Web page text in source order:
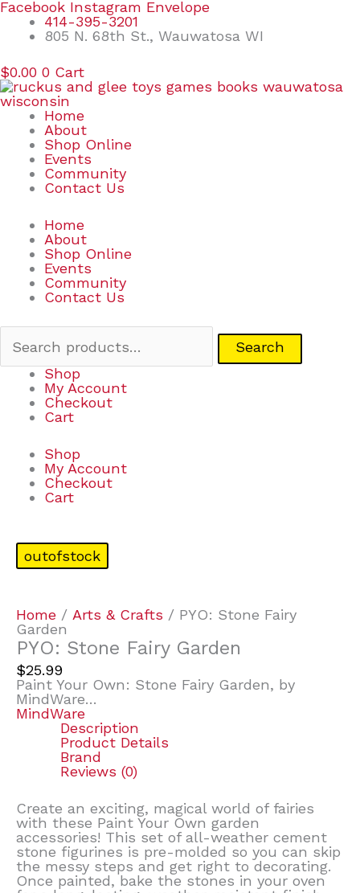
Skip
content
Facebook Instagram Envelope
414-395-3201
805 N. 68th St., Wauwatosa WI
$0.00 0 Cart
Home
About
Shop Online
Events
Community
Contact Us
Home
About
Shop Online
Events
Community
Contact Us
Search
Search
Shop
My Account
Checkout
Cart
Shop
My Account
Checkout
Cart
outofstock
Home / Arts & Crafts / PYO: Stone Fairy
Garden
PYO: Stone Fairy Garden
$25.99
Paint Your Own: Stone Fairy Garden, by
MindWare…
MindWare
Description
Product Details
Brand
Reviews (0)
Create an exciting, magical world of fairies
with these Paint Your Own garden
accessories! This set of all-weather cement
stone figurines is pre-molded so you can skip
the messy steps and get right to decorating.
Once painted, bake the stones in your oven